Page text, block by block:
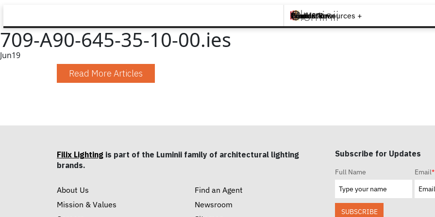
Brands +
Products +
What's New
Inspiration +
Tools & Resources +
Contact
709-A90-645-35-10-00.ies
Jun19
Read More Articles
Filix Lighting is part of the Luminii family of architectural lighting
brands.
About Us
Mission & Values
Find an Agent
Newsroom
Subscribe for Updates
Full Name Email*
SUBSCRIBE